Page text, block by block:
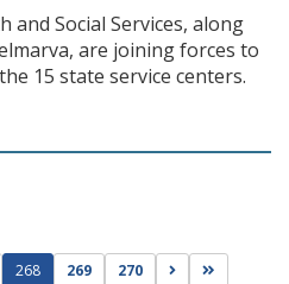
Social Services, along
are joining forces to
15 state service centers.
268 269 270 Go to next